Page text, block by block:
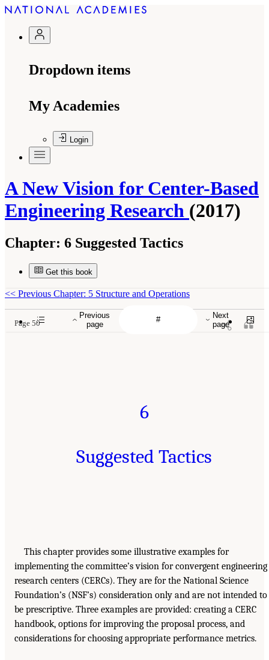
Dropdown items
My Academies
Login
A New Vision for Center-Based
Engineering Research (2017)
Chapter: 6 Suggested Tactics
Get this book
Previous
page
Next
page
<< Previous Chapter: 5 Structure and Operations
Page 50
6
Suggested Tactics
This chapter provides some illustrative examples for
implementing the committee’s vision for convergent engineering
research centers (CERCs). They are for the National Science
Foundation’s (NSF’s) consideration only and are not intended to
be prescriptive. Three examples are provided: creating a CERC
handbook, options for improving the proposal process, and
considerations for choosing appropriate performance metrics.